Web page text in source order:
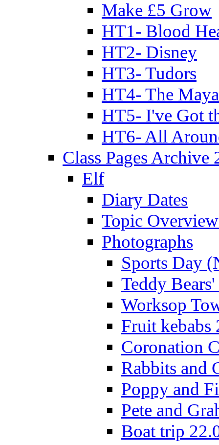
Make £5 Grow
HT1- Blood
HT2- Disney
HT3- Tudors
HT4- The
HT5- I've Got
HT6- All
Class Pages Archive
Elf
Diary Dates
Topic
Photographs
Sports Day
Teddy
Worksop
Fruit kebabs
Coronation
Rabbits and
Poppy and
Pete and
Boat trip